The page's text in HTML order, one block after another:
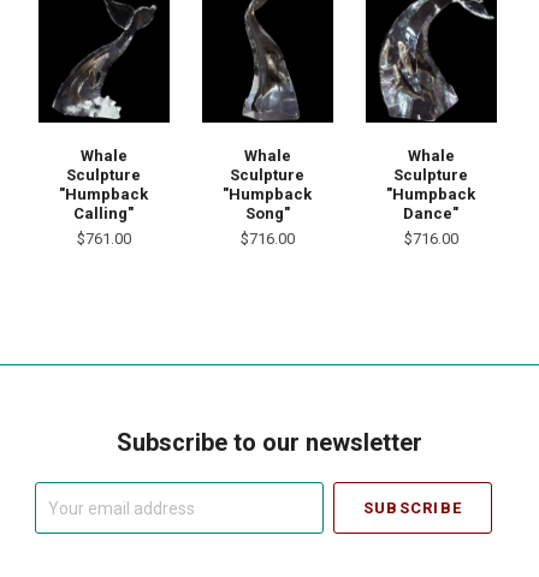
Whale
Sculpture
"Humpback
Calling"
$761.00
Whale
Sculpture
"Humpback
Song"
$716.00
Whale
Sculpture
"Humpback
Dance"
$716.00
Subscribe to our newsletter